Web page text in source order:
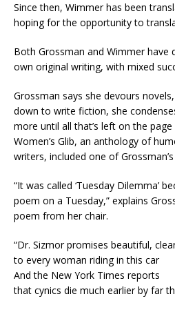
Since then, Wimmer has been
hoping for the opportunity to
Both Grossman and Wimmer have
own original writing, with mixed
Grossman says she devours
down to write fiction, she
more until all that’s left on the
Women’s Glib, an anthology of
writers, included one of
“It was called ‘Tuesday Dilemma’
poem on a Tuesday,” explains
poem from her chair.
“Dr. Sizmor promises beautiful,
to every woman riding in this car
And the New York Times reports
that cynics die much earlier by far